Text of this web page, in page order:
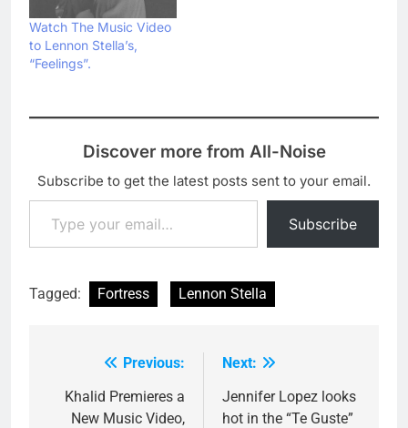
Watch The Music Video
to Lennon Stella’s,
“Feelings”.
Discover more from All-Noise
Subscribe to get the latest posts sent to your email.
Type your email…
Subscribe
Tagged: Fortress Lennon Stella
navigation
Previous:
Khalid Premieres a
New Music Video,
Next:
Jennifer Lopez looks
hot in the “Te Guste”